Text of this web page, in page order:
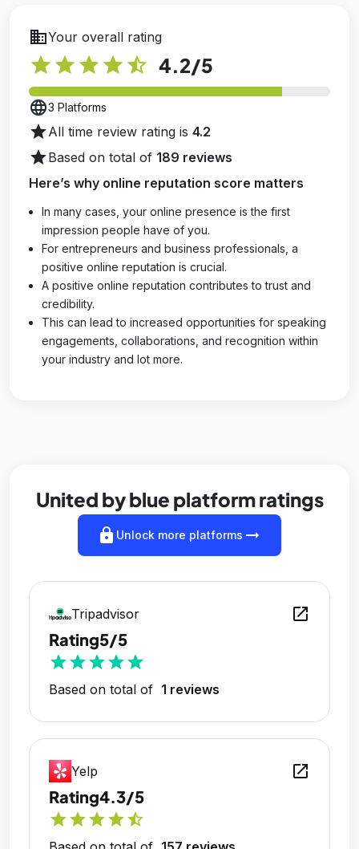
businessYour overall rating
star star star star star_half 4.2/5
language3 Platforms
starAll time review rating is 4.2
starBased on total of 189 reviews
Here’s why online reputation score matters
In many cases, your online presence is the first
impression people have of you.
For entrepreneurs and business professionals, a
positive online reputation is crucial.
A positive online reputation contributes to trust and
credibility.
This can lead to increased opportunities for speaking
engagements, collaborations, and recognition within
your industry and lot more.
United by blue platform ratings
lock Unlock more platforms arrow_right_alt
Tripadvisor open_in_new
Rating5/5
starstarstarstarstar
Based on total of 1 reviews
Yelp open_in_new
Rating4.3/5
starstarstarstarstar_half